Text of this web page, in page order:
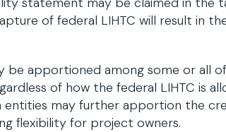
of federal LIHTC will result in
be apportioned among some or all
of how the federal LIHTC is
entities may further apportion the
flexibility for project owners.